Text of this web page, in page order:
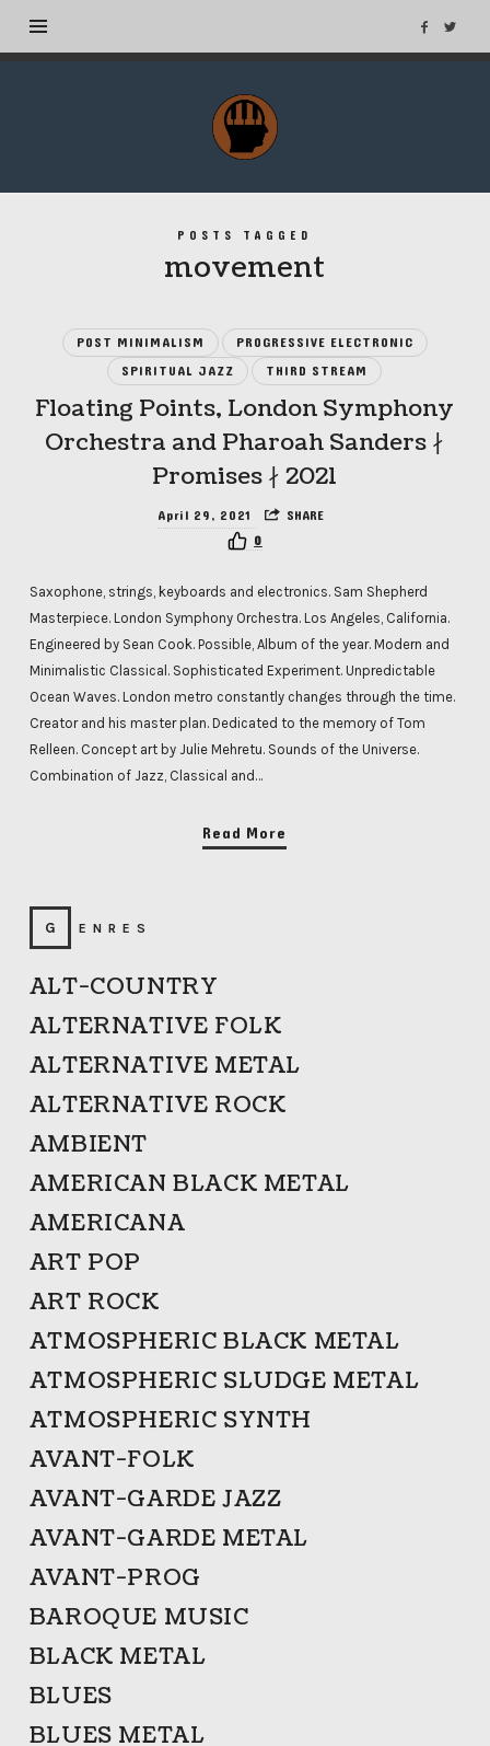
MuseTags
–
New
Music
and
Tags
POSTS TAGGED
movement
POST MINIMALISM
PROGRESSIVE ELECTRONIC
SPIRITUAL JAZZ
THIRD STREAM
Floating Points, London Symphony
Orchestra and Pharoah Sanders ∤
Promises ∤ 2021
April 29, 2021
SHARE
0
Saxophone, strings, keyboards and electronics. Sam Shepherd
Masterpiece. London Symphony Orchestra. Los Angeles, California.
Engineered by Sean Cook. Possible, Album of the year. Modern and
Minimalistic Classical. Sophisticated Experiment. Unpredictable
Ocean Waves. London metro constantly changes through the time.
Creator and his master plan. Dedicated to the memory of Tom
Relleen. Concept art by Julie Mehretu. Sounds of the Universe.
Combination of Jazz, Classical and…
Read More
GENRES
ALT-COUNTRY
ALTERNATIVE FOLK
ALTERNATIVE METAL
ALTERNATIVE ROCK
AMBIENT
AMERICAN BLACK METAL
AMERICANA
ART POP
ART ROCK
ATMOSPHERIC BLACK METAL
ATMOSPHERIC SLUDGE METAL
ATMOSPHERIC SYNTH
AVANT-FOLK
AVANT-GARDE JAZZ
AVANT-GARDE METAL
AVANT-PROG
BAROQUE MUSIC
BLACK METAL
BLUES
BLUES METAL